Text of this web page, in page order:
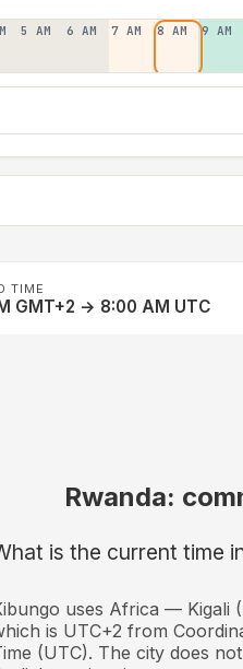
5 AM 6 AM 7 AM 8 AM 9 AM
TIME
GMT+2 → 8:00 AM UTC
Rwanda:
is the current time
uses Africa — Kigali
is UTC+2 from
(UTC). The city does